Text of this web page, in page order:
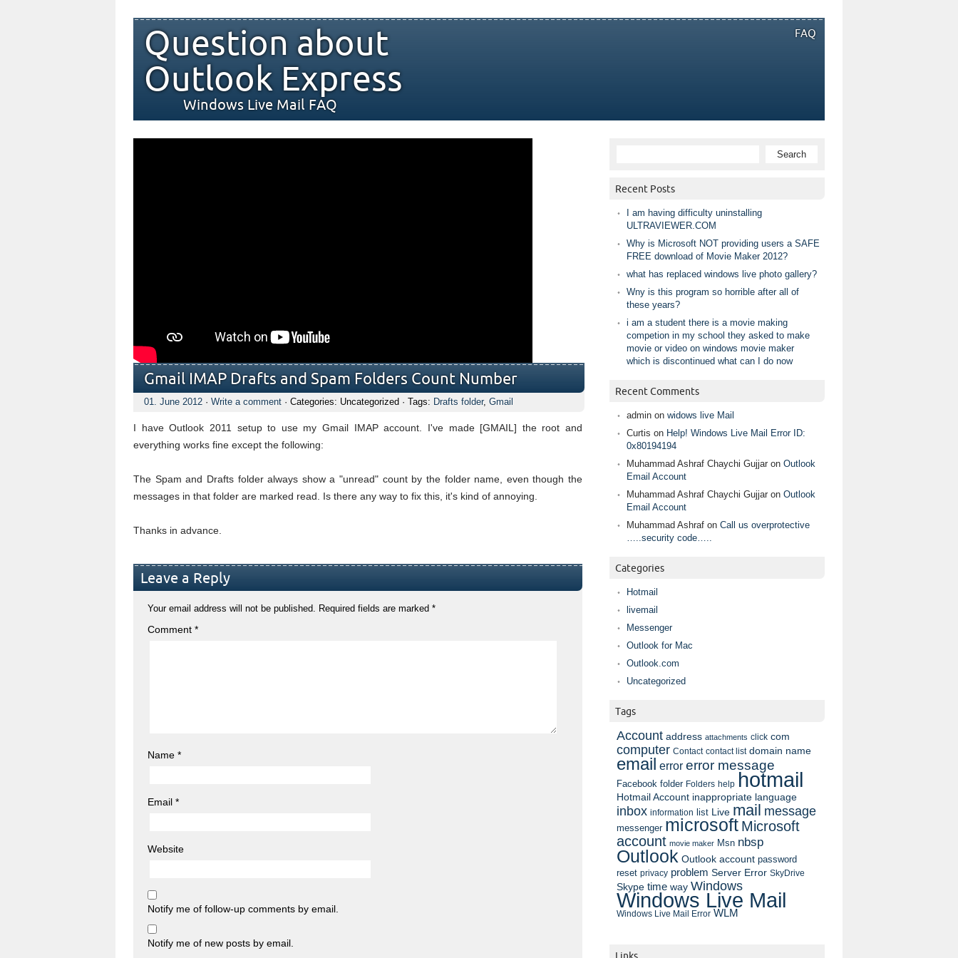
FAQ
Question about
Outlook Express
Windows Live Mail FAQ
Gmail IMAP Drafts and Spam Folders Count Number
01. June 2012 · Write a comment · Categories: Uncategorized · Tags: Drafts folder, Gmail
I have Outlook 2011 setup to use my Gmail IMAP account. I've made [GMAIL] the root and
everything works fine except the following:
The Spam and Drafts folder always show a "unread" count by the folder name, even though the
messages in that folder are marked read. Is there any way to fix this, it's kind of annoying.
Thanks in advance.
Leave a Reply
Your email address will not be published. Required fields are marked *
Comment *
Name *
Email *
Website
Notify me of follow-up comments by email.
Notify me of new posts by email.
Recent Posts
I am having difficulty uninstalling
ULTRAVIEWER.COM
Why is Microsoft NOT providing users a SAFE
FREE download of Movie Maker 2012?
what has replaced windows live photo gallery?
Wny is this program so horrible after all of
these years?
i am a student there is a movie making
competion in my school they asked to make
movie or video on windows movie maker
which is discontinued what can I do now
Recent Comments
admin on widows live Mail
Curtis on Help! Windows Live Mail Error ID:
0x80194194
Muhammad Ashraf Chaychi Gujjar on Outlook
Email Account
Muhammad Ashraf Chaychi Gujjar on Outlook
Email Account
Muhammad Ashraf on Call us overprotective
…..security code…..
Categories
Hotmail
livemail
Messenger
Outlook for Mac
Outlook.com
Uncategorized
Tags
Account address attachments click com
computer Contact contact list domain name
email error error message
Facebook folder Folders help hotmail
Hotmail Account inappropriate language
inbox information list Live mail message
messenger microsoft Microsoft
account movie maker Msn nbsp
Outlook Outlook account password
reset privacy problem Server Error SkyDrive
Skype time way Windows
Windows Live Mail
Windows Live Mail Error WLM